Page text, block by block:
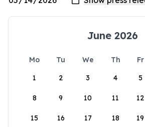
June 2026
Mo Tu We Th Fr
1
2 3 4 5
8 9 10 11 12
15 16 17 18 19